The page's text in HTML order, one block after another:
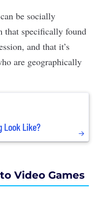
be socially
that specifically found
and that it’s
are geographically
Look Like?
Video Games